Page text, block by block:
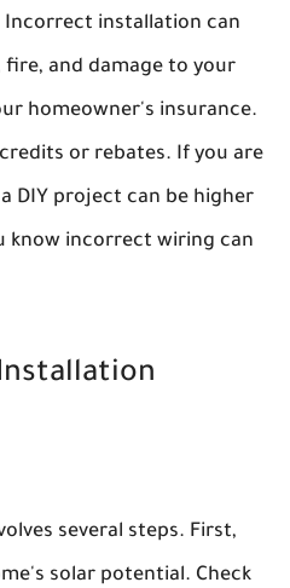
Incorrect installation can
fire, and damage to your
homeowner's insurance.
or rebates. If you are
DIY project can be higher
know incorrect wiring can
several steps. First,
solar potential. Check